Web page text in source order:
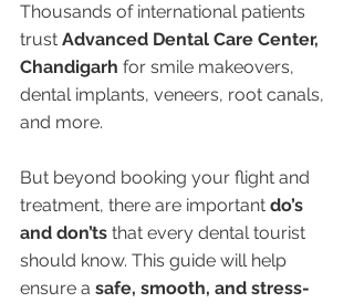
Thousands of international patients
trust Advanced Dental Care Center,
Chandigarh for smile makeovers,
dental implants, veneers, root canals,
and more.
But beyond booking your flight and
treatment, there are important do’s
and don’ts that every dental tourist
should know. This guide will help
ensure a safe, smooth, and stress-